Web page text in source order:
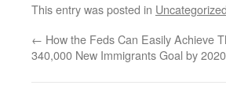
This entry was posted in Uncategorized
← How the Feds Can Easily Achieve
340,000 New Immigrants Goal by 2020